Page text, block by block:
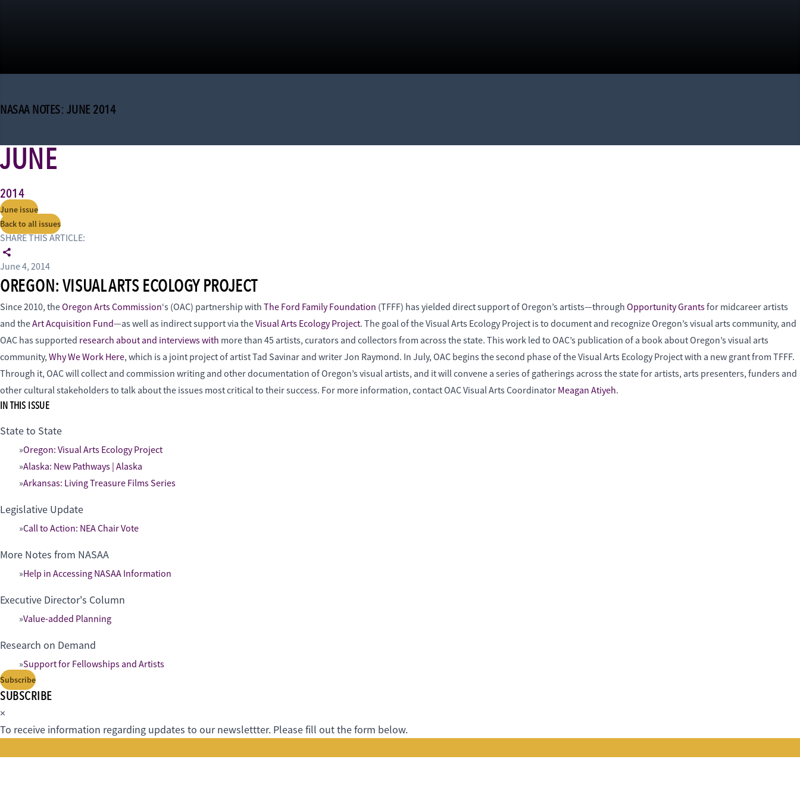
NASAA NOTES: JUNE 2014
JUNE
2014
June issue
Back to all issues
SHARE THIS ARTICLE:
June 4, 2014
OREGON: VISUAL ARTS ECOLOGY PROJECT
Since 2010, theOregon Arts Commission‘s (OAC) partnership with The Ford Family Foundation (TFFF) has yielded direct support of Oregon’s artists—through Opportunity Grantsfor midcareer artists
and theArt Acquisition Fund—as well as indirect support via theVisual Arts Ecology Project. The goal of the Visual Arts Ecology Project is to document and recognize Oregon’s visual arts community, and
OAC has supported research about and interviews with more than 45 artists, curators and collectors from across the state. This work led to OAC’s publication of a book about Oregon’s visual arts
community, Why We Work Here, which is a joint project of artist Tad Savinar and writer Jon Raymond. In July, OAC begins the second phase of the Visual Arts Ecology Project with a new grant from TFFF.
Through it, OAC will collect and commission writing and other documentation of Oregon’s visual artists, and it will convene a series of gatherings across the state for artists, arts presenters, funders and
other cultural stakeholders to talk about the issues most critical to their success. For more information, contact OAC Visual Arts Coordinator Meagan Atiyeh.
IN THIS ISSUE
State to State
Oregon: Visual Arts Ecology Project
Alaska: New Pathways | Alaska
Arkansas: Living Treasure Films Series
Legislative Update
Call to Action: NEA Chair Vote
More Notes from NASAA
Help in Accessing NASAA Information
Executive Director's Column
Value-added Planning
Research on Demand
Support for Fellowships and Artists
Subscribe
SUBSCRIBE
×
To receive information regarding updates to our newslettter. Please fill out the form below.